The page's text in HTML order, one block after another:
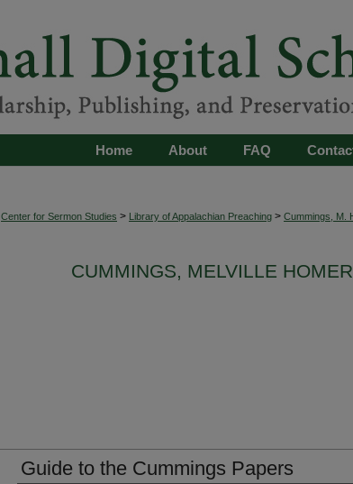
FAQ
About
Home
Center for Sermon Studies > Library of Appalachian Preaching > Cummings, M.
CUMMINGS, MELVILLE
Guide to the Cummings Papers